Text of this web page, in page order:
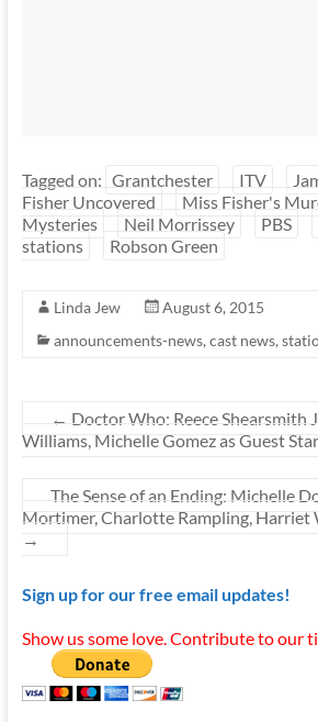
Tagged on: Grantchester ITV
Fisher Uncovered
Miss Fisher's
Mysteries
Neil Morrissey PBS
stations
Robson Green
Linda Jew
August 6, 2015
announcements-news, cast news,
← Doctor Who: Reece Shearsmith
Williams, Michelle Gomez as Guest Star
The Sense of an Ending: Michelle
Mortimer, Charlotte Rampling, Harriet
→
Sign up for our free email updates!
Show us some love. Contribute to our